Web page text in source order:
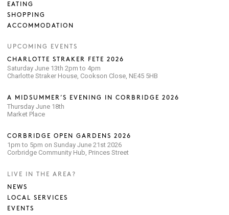
EATING
SHOPPING
ACCOMMODATION
UPCOMING EVENTS
CHARLOTTE STRAKER FETE 2026
Saturday June 13th 2pm to 4pm
Charlotte Straker House, Cookson Close, NE45 5HB
A MIDSUMMER’S EVENING IN CORBRIDGE 2026
Thursday June 18th
Market Place
CORBRIDGE OPEN GARDENS 2026
1pm to 5pm on Sunday June 21st 2026
Corbridge Community Hub, Princes Street
LIVE IN THE AREA?
NEWS
LOCAL SERVICES
EVENTS